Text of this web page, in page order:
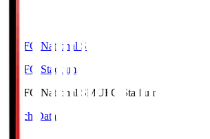
MUFG National S
MUFG Stadium
MUFG National SMUFG Stadium
Match Data